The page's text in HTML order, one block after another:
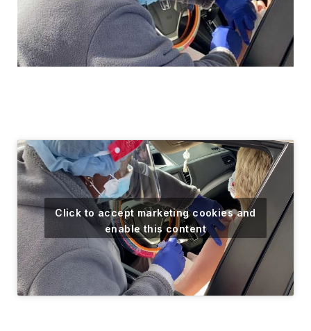
Click to accept marketing cookies and
enable this content